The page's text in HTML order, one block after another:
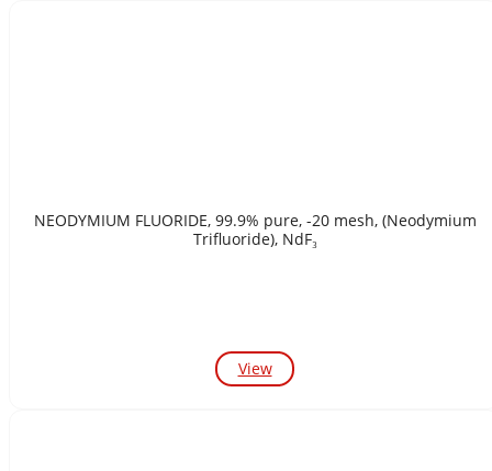
NEODYMIUM FLUORIDE, 99.9% pure, -20 mesh, (Neodymium
Trifluoride), NdF₃
View